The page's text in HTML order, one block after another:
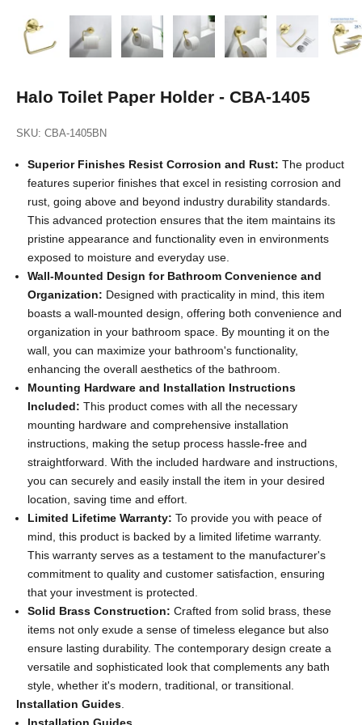
Halo Toilet Paper Holder - CBA-1405
SKU: CBA-1405BN
Superior Finishes Resist Corrosion and Rust: The product
features superior finishes that excel in resisting corrosion and
rust, going above and beyond industry durability standards.
This advanced protection ensures that the item maintains its
pristine appearance and functionality even in environments
exposed to moisture and everyday use.
Wall-Mounted Design for Bathroom Convenience and
Organization: Designed with practicality in mind, this item
boasts a wall-mounted design, offering both convenience and
organization in your bathroom space. By mounting it on the
wall, you can maximize your bathroom's functionality,
enhancing the overall aesthetics of the bathroom.
Mounting Hardware and Installation Instructions
Included: This product comes with all the necessary
mounting hardware and comprehensive installation
instructions, making the setup process hassle-free and
straightforward. With the included hardware and instructions,
you can securely and easily install the item in your desired
location, saving time and effort.
Limited Lifetime Warranty: To provide you with peace of
mind, this product is backed by a limited lifetime warranty.
This warranty serves as a testament to the manufacturer's
commitment to quality and customer satisfaction, ensuring
that your investment is protected.
Solid Brass Construction: Crafted from solid brass, these
items not only exude a sense of timeless elegance but also
ensure lasting durability. The contemporary design create a
versatile and sophisticated look that complements any bath
style, whether it's modern, traditional, or transitional.
Installation Guides.